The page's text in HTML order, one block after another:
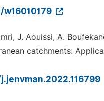
J. Aouissi, A.
catchments: